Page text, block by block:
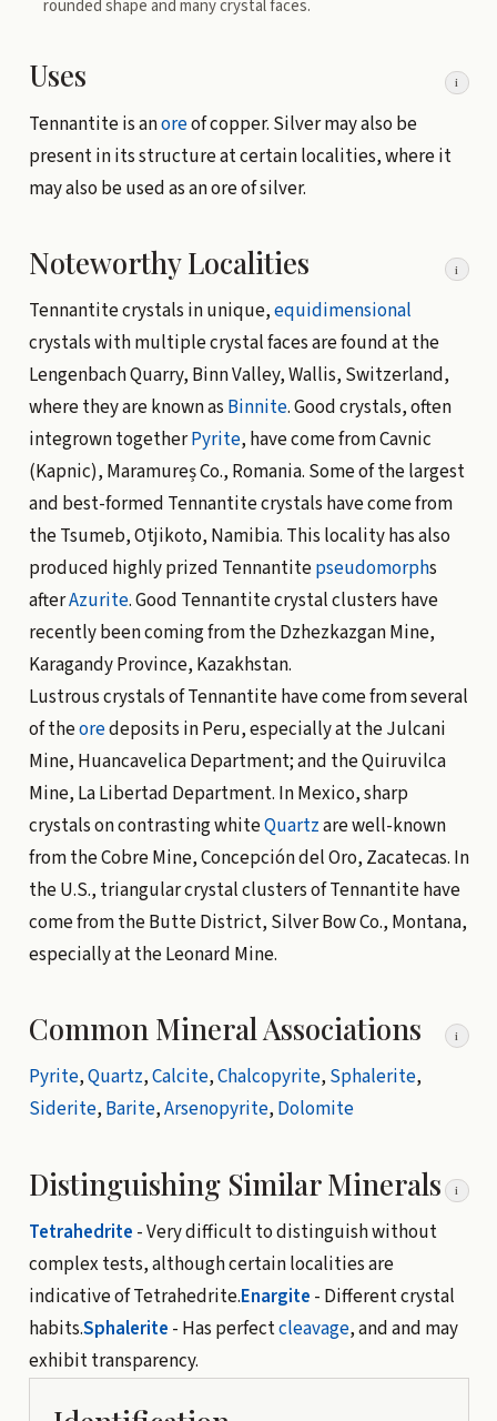
rounded shape and many crystal faces.
Uses i
Tennantite is anoreof copper. Silver may also be
present in its structure at certain localities, where it
may also be used as an ore of silver.
Noteworthy Localities i
Tennantite crystals in unique,equidimensional
crystals with multiple crystal faces are found at the
Lengenbach Quarry, Binn Valley, Wallis, Switzerland,
where they are known as Binnite. Good crystals, often
integrown togetherPyrite, have come from Cavnic
(Kapnic), Maramureș Co., Romania. Some of the largest
and best-formed Tennantite crystals have come from
the Tsumeb, Otjikoto, Namibia. This locality has also
produced highly prized Tennantitepseudomorphs
afterAzurite. Good Tennantite crystal clusters have
recently been coming from the Dzhezkazgan Mine,
Karagandy Province, Kazakhstan.
Lustrous crystals of Tennantite have come from several
of theoredeposits in Peru, especially at the Julcani
Mine, Huancavelica Department; and the Quiruvilca
Mine, La Libertad Department. In Mexico, sharp
crystals on contrasting whiteQuartzare well-known
from the Cobre Mine, Concepción del Oro, Zacatecas. In
the U.S., triangular crystal clusters of Tennantite have
come from the Butte District, Silver Bow Co., Montana,
especially at the Leonard Mine.
Common Mineral Associations i
Pyrite,Quartz,Calcite,Chalcopyrite, Sphalerite,
Siderite, Barite,Arsenopyrite, Dolomite
Distinguishing Similar Minerals i
Tetrahedrite - Very difficult to distinguish without
complex tests, although certain localities are
indicative of Tetrahedrite.Enargite - Different crystal
habits.Sphalerite - Has perfectcleavage, and and may
exhibit transparency.